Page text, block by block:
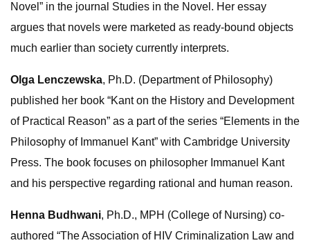
Novel” in the journal Studies in the Novel. Her essay
argues that novels were marketed as ready-bound objects
much earlier than society currently interprets.
Olga Lenczewska, Ph.D. (Department of Philosophy)
published her book “Kant on the History and Development
of Practical Reason” as a part of the series “Elements in the
Philosophy of Immanuel Kant” with Cambridge University
Press. The book focuses on philosopher Immanuel Kant
and his perspective regarding rational and human reason.
Henna Budhwani, Ph.D., MPH (College of Nursing) co-
authored “The Association of HIV Criminalization Law and